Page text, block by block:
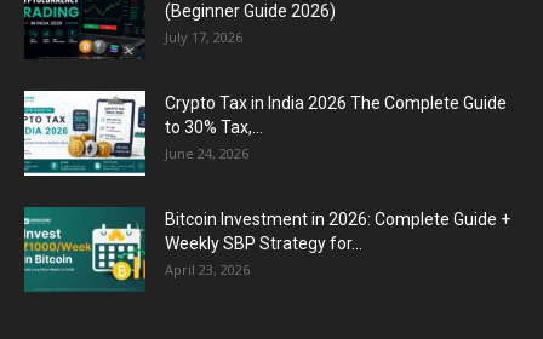
(Beginner Guide 2026)
July 17, 2026
Crypto Tax in India 2026 The Complete Guide
to 30% Tax,...
June 24, 2026
Bitcoin Investment in 2026: Complete Guide +
Weekly SBP Strategy for...
April 23, 2026